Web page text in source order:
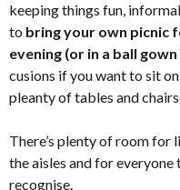
keeping things fun,
to bring your own picnic
evening (or in a ball
cusions if you want to sit
pleanty of tables and
There’s plenty of room for
the aisles and for
recognise.